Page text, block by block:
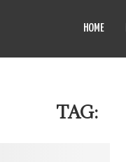
HOME
TAG: